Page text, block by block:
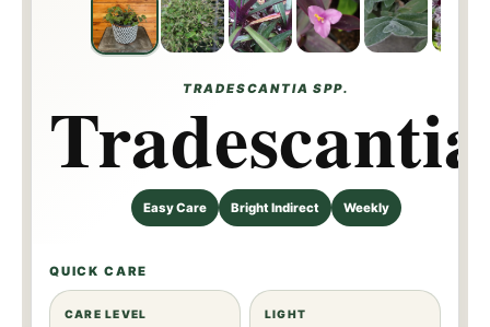
TRADESCANTIA SPP.
Tradescantia
Easy Care Bright Indirect Weekly
QUICK CARE
CARE LEVEL LIGHT